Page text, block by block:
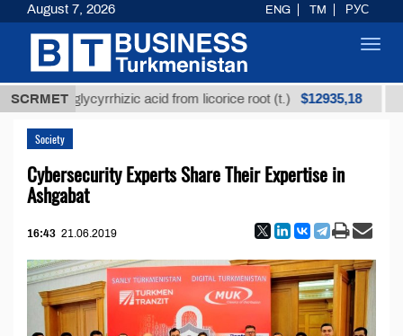
SCRMET
glycyrrhizic acid from licorice root (t.) $12935,18
Society
Cybersecurity Experts Share Their Expertise in
Ashgabat
16:43 21.06.2019
August 7, 2026 ENG TM РУС